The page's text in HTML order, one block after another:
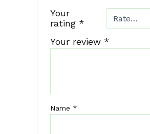
Your
rating *
Your review *
Name *